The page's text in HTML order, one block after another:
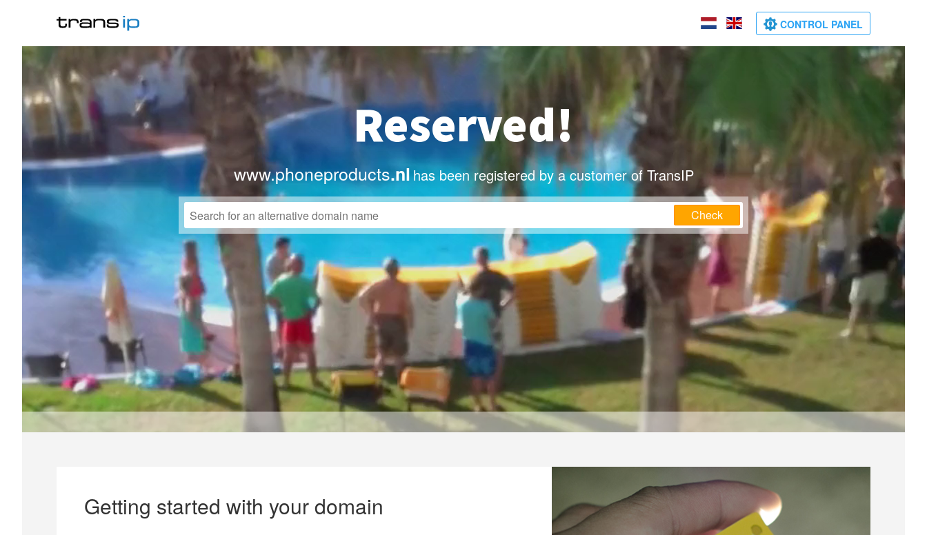
CONTROL PANEL
Reserved!
www.phoneproducts.nl has been registered by a customer of TransIP
Check
Getting started with your domain